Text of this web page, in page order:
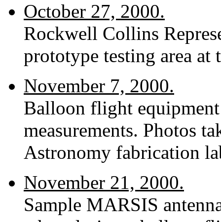
October 27, 2000.
Rockwell Collins
prototype testing area at
November 7, 2000.
Balloon flight equipment
measurements. Photos
Astronomy fabrication
November 21, 2000.
Sample MARSIS